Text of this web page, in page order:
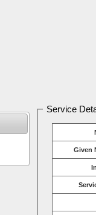
Service
Given